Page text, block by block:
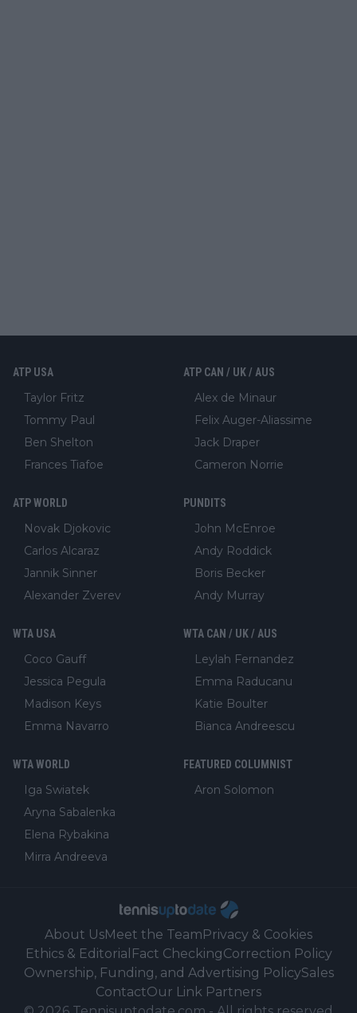
ATP USA
Taylor Fritz
Tommy Paul
Ben Shelton
Frances Tiafoe
ATP CAN / UK / AUS
Alex de Minaur
Felix Auger-Aliassime
Jack Draper
Cameron Norrie
ATP WORLD
Novak Djokovic
Carlos Alcaraz
Jannik Sinner
Alexander Zverev
PUNDITS
John McEnroe
Andy Roddick
Boris Becker
Andy Murray
WTA USA
Coco Gauff
Jessica Pegula
Madison Keys
Emma Navarro
WTA CAN / UK / AUS
Leylah Fernandez
Emma Raducanu
Katie Boulter
Bianca Andreescu
WTA WORLD
Iga Swiatek
Aryna Sabalenka
Elena Rybakina
Mirra Andreeva
FEATURED COLUMNIST
Aron Solomon
About UsMeet the TeamPrivacy & Cookies
Ethics & Editorial Fact CheckingCorrection Policy
Ownership, Funding, and Advertising PolicySales
ContactOur Link Partners